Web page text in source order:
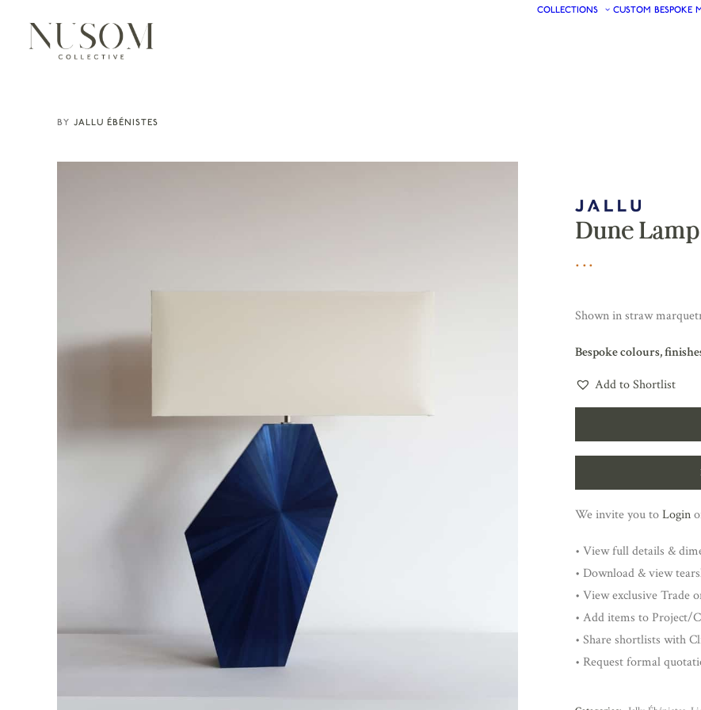
COLLECTIONS CUSTOM BESPOKE
JALLU ÉBÉNISTES
Dune
Shown in straw
Bespoke colours,
Add to Shortlist
We invite you toLogin
• View full details &
• Download & view
• View exclusive Trade
• Add items to Project/
• Share shortlists with
• Request formal